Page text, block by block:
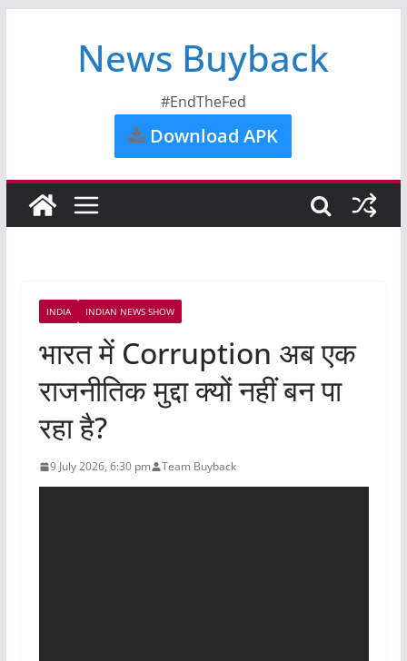
News Buyback
#EndTheFed
Download APK
INDIA INDIAN NEWS SHOW
भारत में Corruption अब एक
राजनीतिक मुद्दा क्यों नहीं बन पा
रहा है?
9 July 2026, 6:30 pm Team Buyback